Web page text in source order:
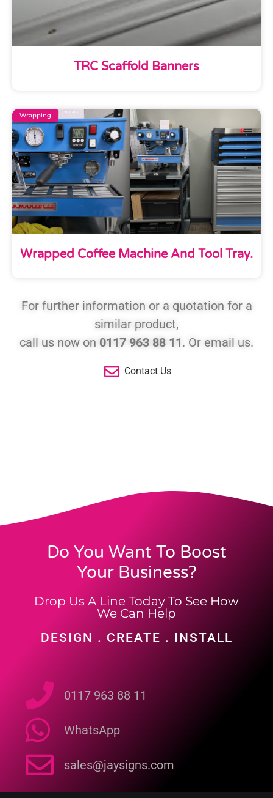
TRC Scaffold Banners
Wrapping
Wrapped Coffee Machine And Tool Tray.
For further information or a quotation for a
similar product,
call us now on 0117 963 88 11. Or email us.
Contact Us
Do You Want To Boost
Your Business?
Drop Us A Line Today To See How
We Can Help
DESIGN . CREATE . INSTALL
0117 963 88 11
WhatsApp
sales@jaysigns.com